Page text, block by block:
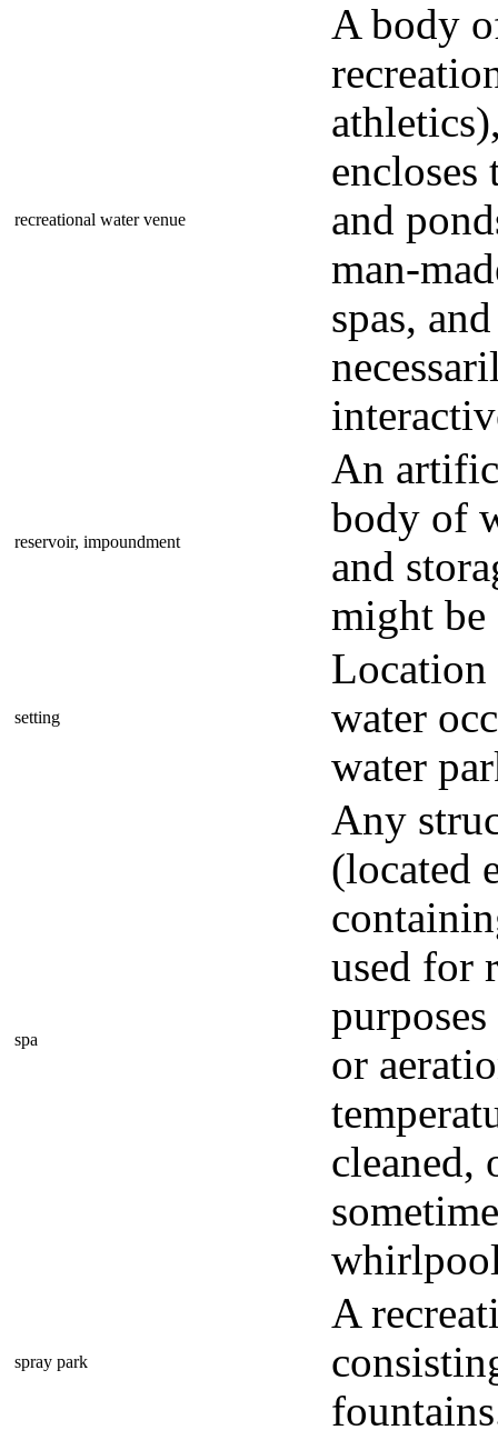
recreational water venue
A body
and
man-
spas,
reservoir, impoundment
An
body of
and
might be
setting
Location
water
water
spa
Any
(located
used for
or
cleaned,
spray park
A